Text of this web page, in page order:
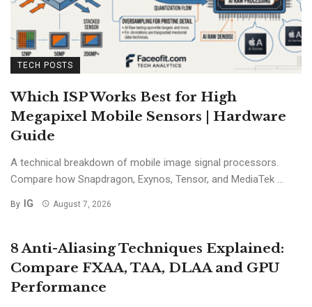
TECH POSTS
Which ISP Works Best for High
Megapixel Mobile Sensors | Hardware
Guide
A technical breakdown of mobile image signal processors.
Compare how Snapdragon, Exynos, Tensor, and MediaTek ...
By IG August 7, 2026
8 Anti-Aliasing Techniques Explained:
Compare FXAA, TAA, DLAA and GPU
Performance